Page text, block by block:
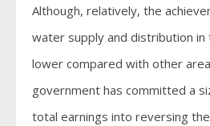
Although, relatively, the
water supply and distribution
lower compared with other
government has committed a
total earnings into reversing